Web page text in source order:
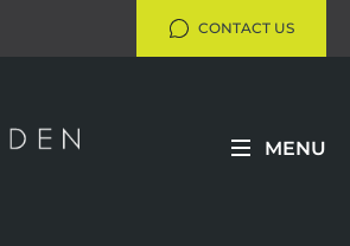
CONTACT US
MENU